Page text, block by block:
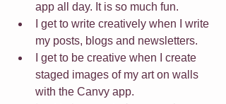
app all day. It is so much fun.
I get to write creatively when I write
my posts, blogs and newsletters.
I get to be creative when I create
staged images of my art on walls
with the Canvy app.